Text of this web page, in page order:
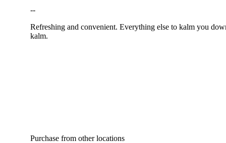
--
Refreshing and convenient. Everything else to kalm you
kalm.
Purchase from other locations